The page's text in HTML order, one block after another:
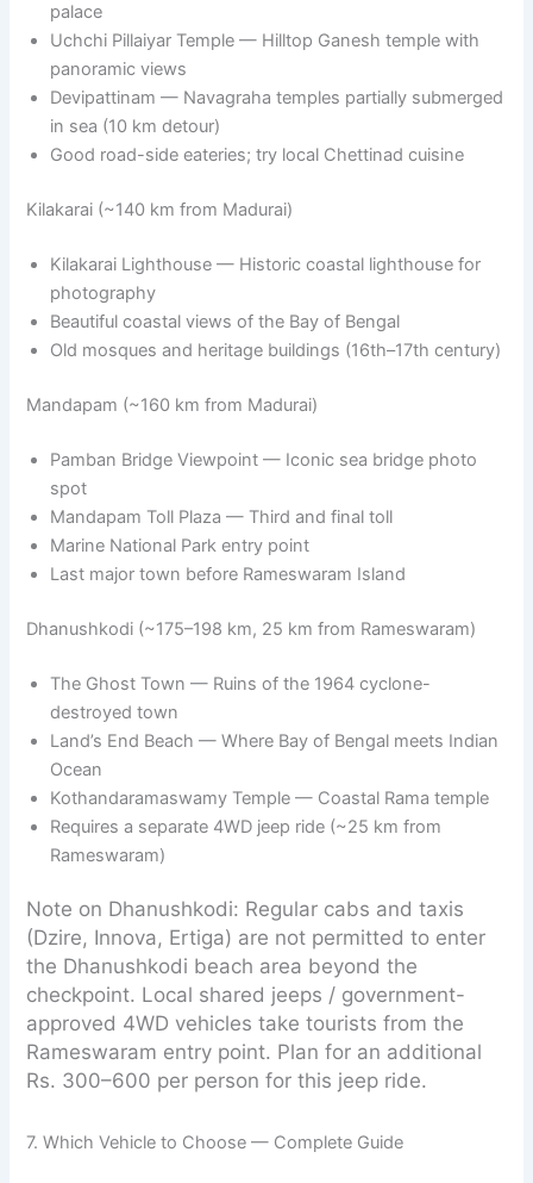
palace
Uchchi Pillaiyar Temple — Hilltop Ganesh temple with
panoramic views
Devipattinam — Navagraha temples partially submerged
in sea (10 km detour)
Good road-side eateries; try local Chettinad cuisine
Kilakarai (~140 km from Madurai)
Kilakarai Lighthouse — Historic coastal lighthouse for
photography
Beautiful coastal views of the Bay of Bengal
Old mosques and heritage buildings (16th–17th century)
Mandapam (~160 km from Madurai)
Pamban Bridge Viewpoint — Iconic sea bridge photo
spot
Mandapam Toll Plaza — Third and final toll
Marine National Park entry point
Last major town before Rameswaram Island
Dhanushkodi (~175–198 km, 25 km from Rameswaram)
The Ghost Town — Ruins of the 1964 cyclone-
destroyed town
Land’s End Beach — Where Bay of Bengal meets Indian
Ocean
Kothandaramaswamy Temple — Coastal Rama temple
Requires a separate 4WD jeep ride (~25 km from
Rameswaram)
Note on Dhanushkodi: Regular cabs and taxis
(Dzire, Innova, Ertiga) are not permitted to enter
the Dhanushkodi beach area beyond the
checkpoint. Local shared jeeps / government-
approved 4WD vehicles take tourists from the
Rameswaram entry point. Plan for an additional
Rs. 300–600 per person for this jeep ride.
7. Which Vehicle to Choose — Complete Guide